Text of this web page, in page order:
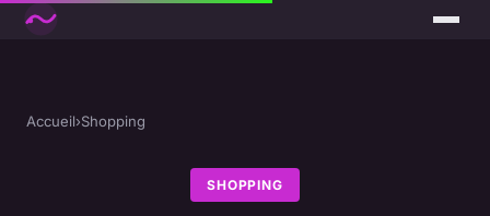
Accueil›Shopping
SHOPPING